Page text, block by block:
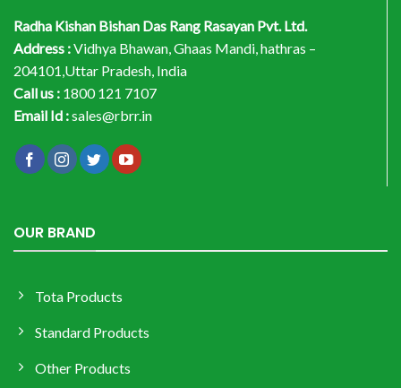
Radha Kishan Bishan Das Rang Rasayan Pvt. Ltd.
Address :Vidhya Bhawan, Ghaas Mandi, hathras –
204101,Uttar Pradesh, India
Call us : 1800 121 7107
Email Id :sales@rbrr.in
OUR BRAND
Tota Products
Standard Products
Other Products